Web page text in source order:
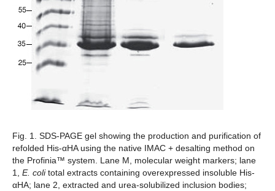
Fig. 1. SDS-PAGE gel showing the production and purification of
refolded His-αHA using the native IMAC + desalting method on
the Profinia™ system. Lane M, molecular weight markers; lane
1, E. colitotal extracts containing overexpressed insoluble His-
αHA; lane 2, extracted and urea-solubilized inclusion bodies;